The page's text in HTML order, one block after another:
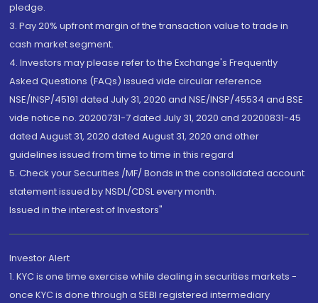
pledge.
3. Pay 20% upfront margin of the transaction value to trade in
cash market segment.
4. Investors may please refer to the Exchange's Frequently
Asked Questions (FAQs) issued vide circular reference
NSE/INSP/45191 dated July 31, 2020 and NSE/INSP/45534 and BSE
vide notice no. 20200731-7 dated July 31, 2020 and 20200831-45
dated August 31, 2020 dated August 31, 2020 and other
guidelines issued from time to time in this regard
5. Check your Securities /MF/ Bonds in the consolidated account
statement issued by NSDL/CDSL every month.
Issued in the interest of Investors"
Investor Alert
1. KYC is one time exercise while dealing in securities markets -
once KYC is done through a SEBI registered intermediary